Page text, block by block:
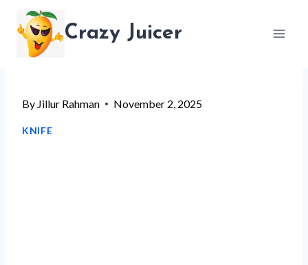
content
Crazy Juicer
By Jillur Rahman November 2, 2025
KNIFE